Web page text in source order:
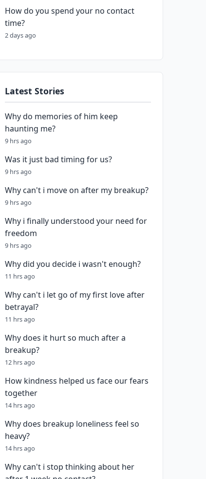
How do you spend your no contact
time?
2 days ago
Latest Stories
Why do memories of him keep
haunting me?
9 hrs ago
Was it just bad timing for us?
9 hrs ago
Why can't i move on after my breakup?
9 hrs ago
Why i finally understood your need for
freedom
9 hrs ago
Why did you decide i wasn't enough?
11 hrs ago
Why can't i let go of my first love after
betrayal?
11 hrs ago
Why does it hurt so much after a
breakup?
12 hrs ago
How kindness helped us face our fears
together
14 hrs ago
Why does breakup loneliness feel so
heavy?
14 hrs ago
Why can't i stop thinking about her